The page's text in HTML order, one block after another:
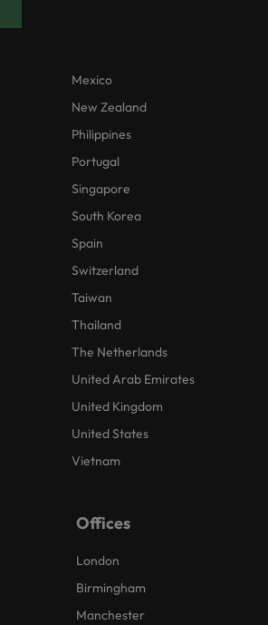
Mexico
New Zealand
Philippines
Portugal
Singapore
South Korea
Spain
Switzerland
Taiwan
Thailand
The Netherlands
United Arab Emirates
United Kingdom
United States
Vietnam
Offices
London
Birmingham
Manchester